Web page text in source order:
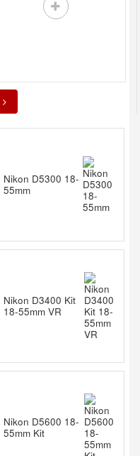
Nikon D5300 18-
55mm
Nikon D3400 Kit
18-55mm VR
Nikon D5600 18-
55mm Kit